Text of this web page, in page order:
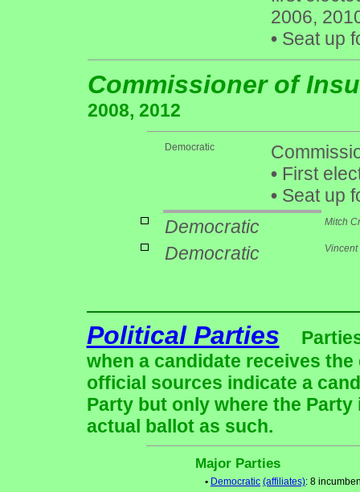
2006,
•Seat up
Commissioner of
2008, 2012
Democratic
•First
•Seat up
Democratic
Mitch
Democratic Vincent
Political Parties
when a candidate receives
official sources indicate a
Party but only where the
actual ballot as such.
Major Parties
• Democratic (affiliates): 8